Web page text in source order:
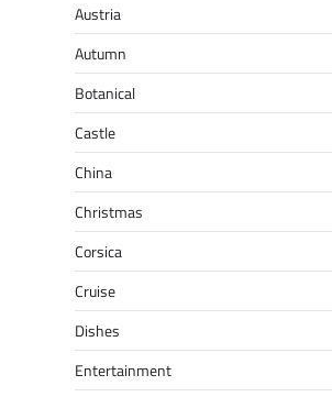
Austria
Autumn
Botanical
Castle
China
Christmas
Corsica
Cruise
Dishes
Entertainment